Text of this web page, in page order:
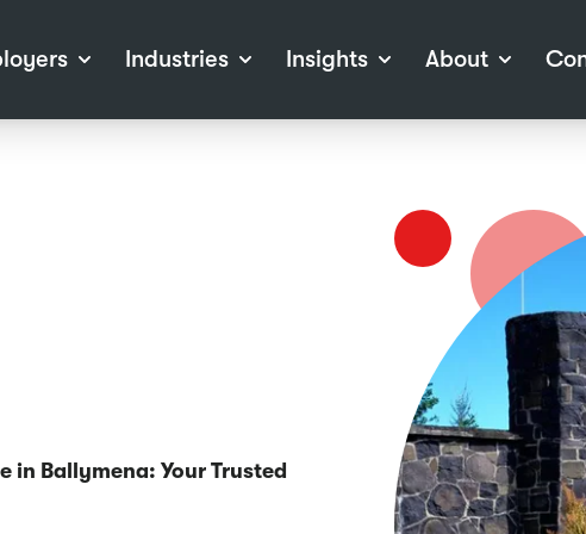
Industries Insights About
Our Locations
Careers at Staffline
Ballymena: Your Trusted